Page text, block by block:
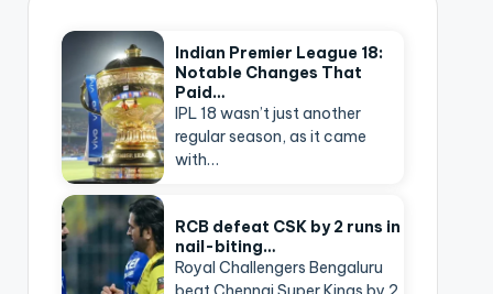
Indian Premier League 18:
Notable Changes That
Paid…
IPL 18 wasn’t just another
regular season, as it came
with…
RCB defeat CSK by 2 runs in
nail-biting…
Royal Challengers Bengaluru